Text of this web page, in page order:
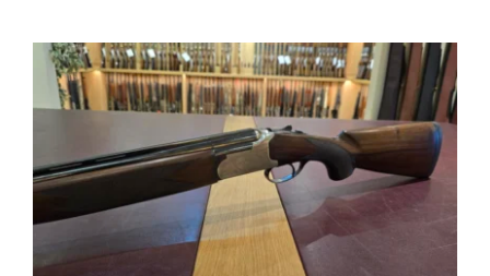
Lanber 12 gauge The Gunsmith